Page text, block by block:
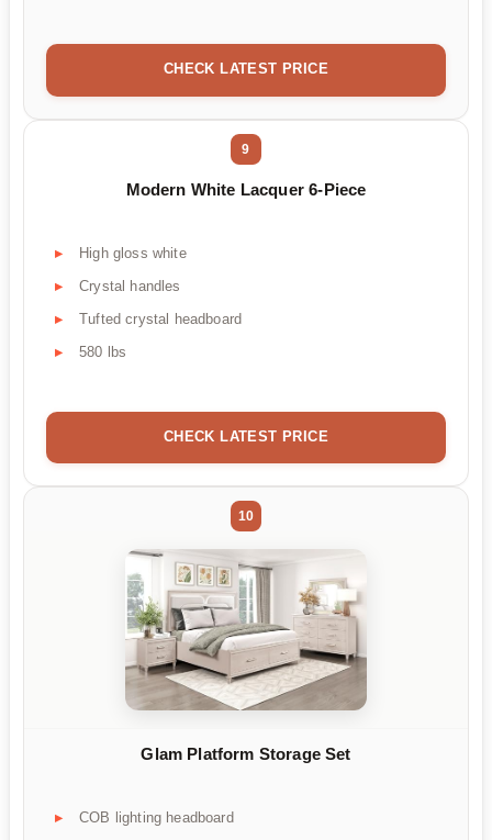
CHECK LATEST PRICE
9
Modern White Lacquer 6-Piece
High gloss white
Crystal handles
Tufted crystal headboard
580 lbs
CHECK LATEST PRICE
10
Glam Platform Storage Set
COB lighting headboard